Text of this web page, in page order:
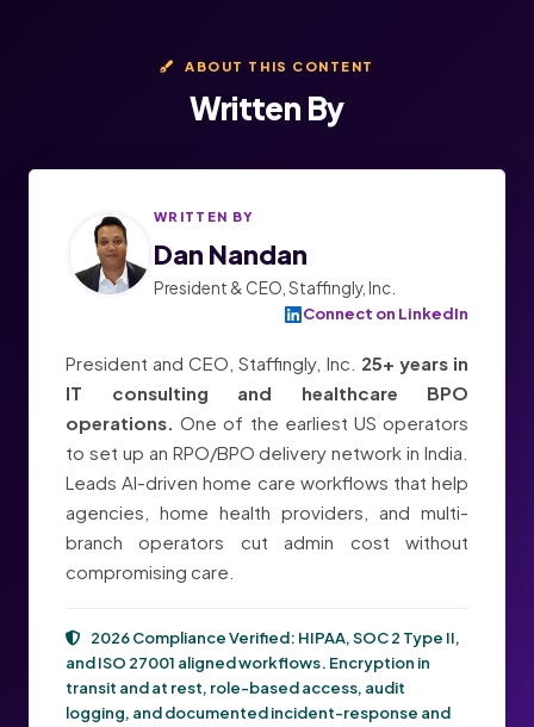
ABOUT THIS CONTENT
Written By
WRITTEN BY
Dan Nandan
President & CEO, Staffingly, Inc.
Connect on LinkedIn
President and CEO, Staffingly, Inc. 25+ years in
IT consulting and healthcare BPO
operations. One of the earliest US operators
to set up an RPO/BPO delivery network in India.
Leads AI-driven home care workflows that help
agencies, home health providers, and multi-
branch operators cut admin cost without
compromising care.
2026 Compliance Verified: HIPAA, SOC 2 Type II,
and ISO 27001 aligned workflows. Encryption in
transit and at rest, role-based access, audit
logging, and documented incident-response and